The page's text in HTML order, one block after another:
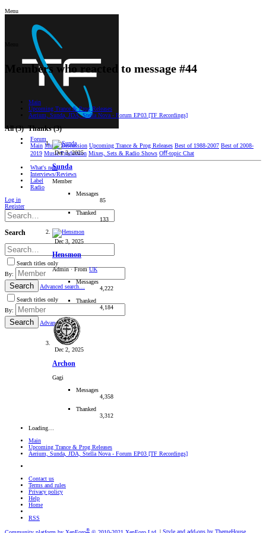
Menu
Forum
Main Music Discussion Upcoming Trance & Prog Releases Best of 1988-2007 Best of 2008-
2019 Music Production Mixes, Sets & Radio Shows Oﬀ-topic Chat
What's new
Interviews/Reviews
Label
Radio
Log in
Register
Search
Search titles only
By:
Search
Advanced search…
Search titles only
By:
Search Advanced…
Members who reacted to message #44
Main
Upcoming Trance & Prog Releases
Aerium, Sunda, JDA, Stella Nova - Forum EP03 [TF Recordings]
All(3) Thanks(3)
Dec 3, 2025
Sunda
Member
Messages
85
Thanked
133
Dec 3, 2025
Hensmon
Admin ·FromUK
Messages
4,222
Thanked
4,184
Dec 2, 2025
Archon
Gagi
Messages
4,358
Thanked
3,312
Loading…
Main
Upcoming Trance & Prog Releases
Aerium, Sunda, JDA, Stella Nova - Forum EP03 [TF Recordings]
Contact us
Terms and rules
Privacy policy
Help
Home
RSS
®